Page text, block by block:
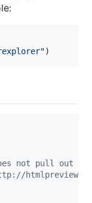
")
not pull out